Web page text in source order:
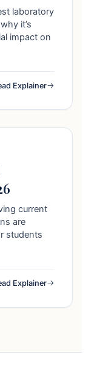
laboratory
it’s
impact on
Explainer
current
are
students
Explainer